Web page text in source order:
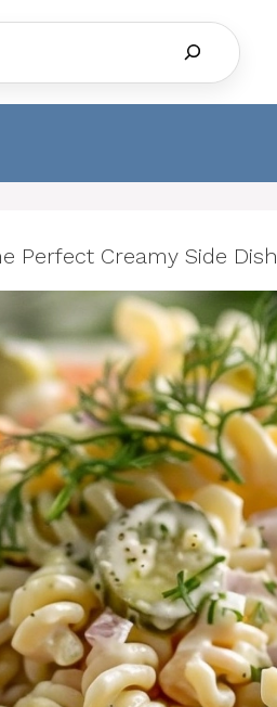
Perfect Creamy Side Dish